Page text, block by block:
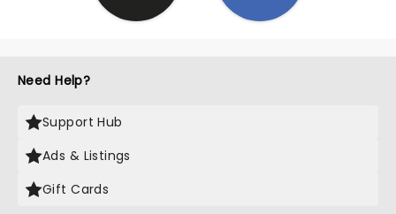
Need Help?
Support Hub
Ads & Listings
Gift Cards